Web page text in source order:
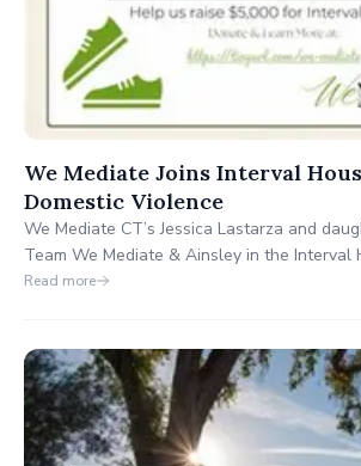
We Mediate Joins Interval
Domestic Violence
We Mediate CT’s Jessica Lastarza and
Team We Mediate & Ainsley in the Interval
Domestic Violence on Oct. 4, 2025, honoring
Read more